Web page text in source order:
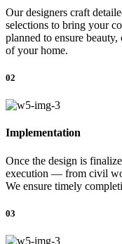
Our designers craft
selections to bring your
planned to ensure
of your home.
02
Implementation
Once the design is
execution — from civil
We ensure timely
03